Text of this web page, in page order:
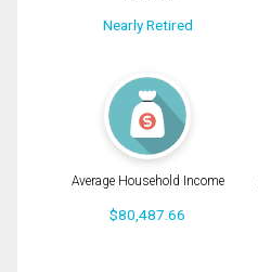
Nearly Retired
Average Household Income
$80,487.66